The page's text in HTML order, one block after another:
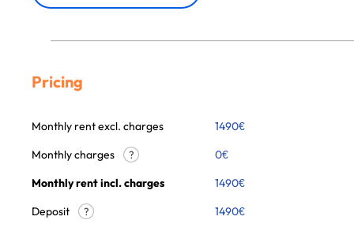
Pricing
Monthly rent excl. charges 1490€
Monthly charges
? 0€
Monthly rent incl. charges
1490€
Deposit
? 1490€